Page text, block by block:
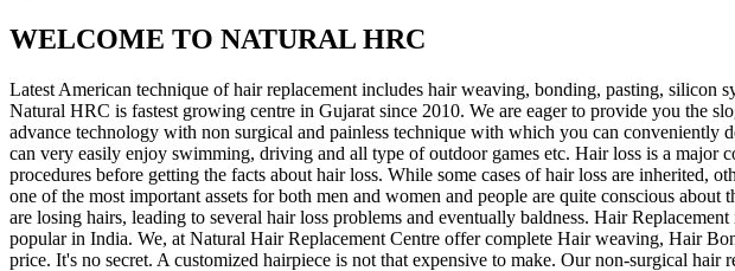
WELCOME TO NATURAL HRC
Latest American technique of hair replacement includes hair weaving, bonding, pasting, silicon
Natural HRC is fastest growing centre in Gujarat since 2010. We are eager to provide you
advance technology with non surgical and painless technique with which you can
can very easily enjoy swimming, driving and all type of outdoor games etc. Hair loss is a major
procedures before getting the facts about hair loss. While some cases of hair loss are inherited,
one of the most important assets for both men and women and people are quite conscious
are losing hairs, leading to several hair loss problems and eventually baldness. Hair
popular in India. We, at Natural Hair Replacement Centre offer complete Hair weaving, Hair
price. It's no secret. A customized hairpiece is not that expensive to make. Our non-surgical hair